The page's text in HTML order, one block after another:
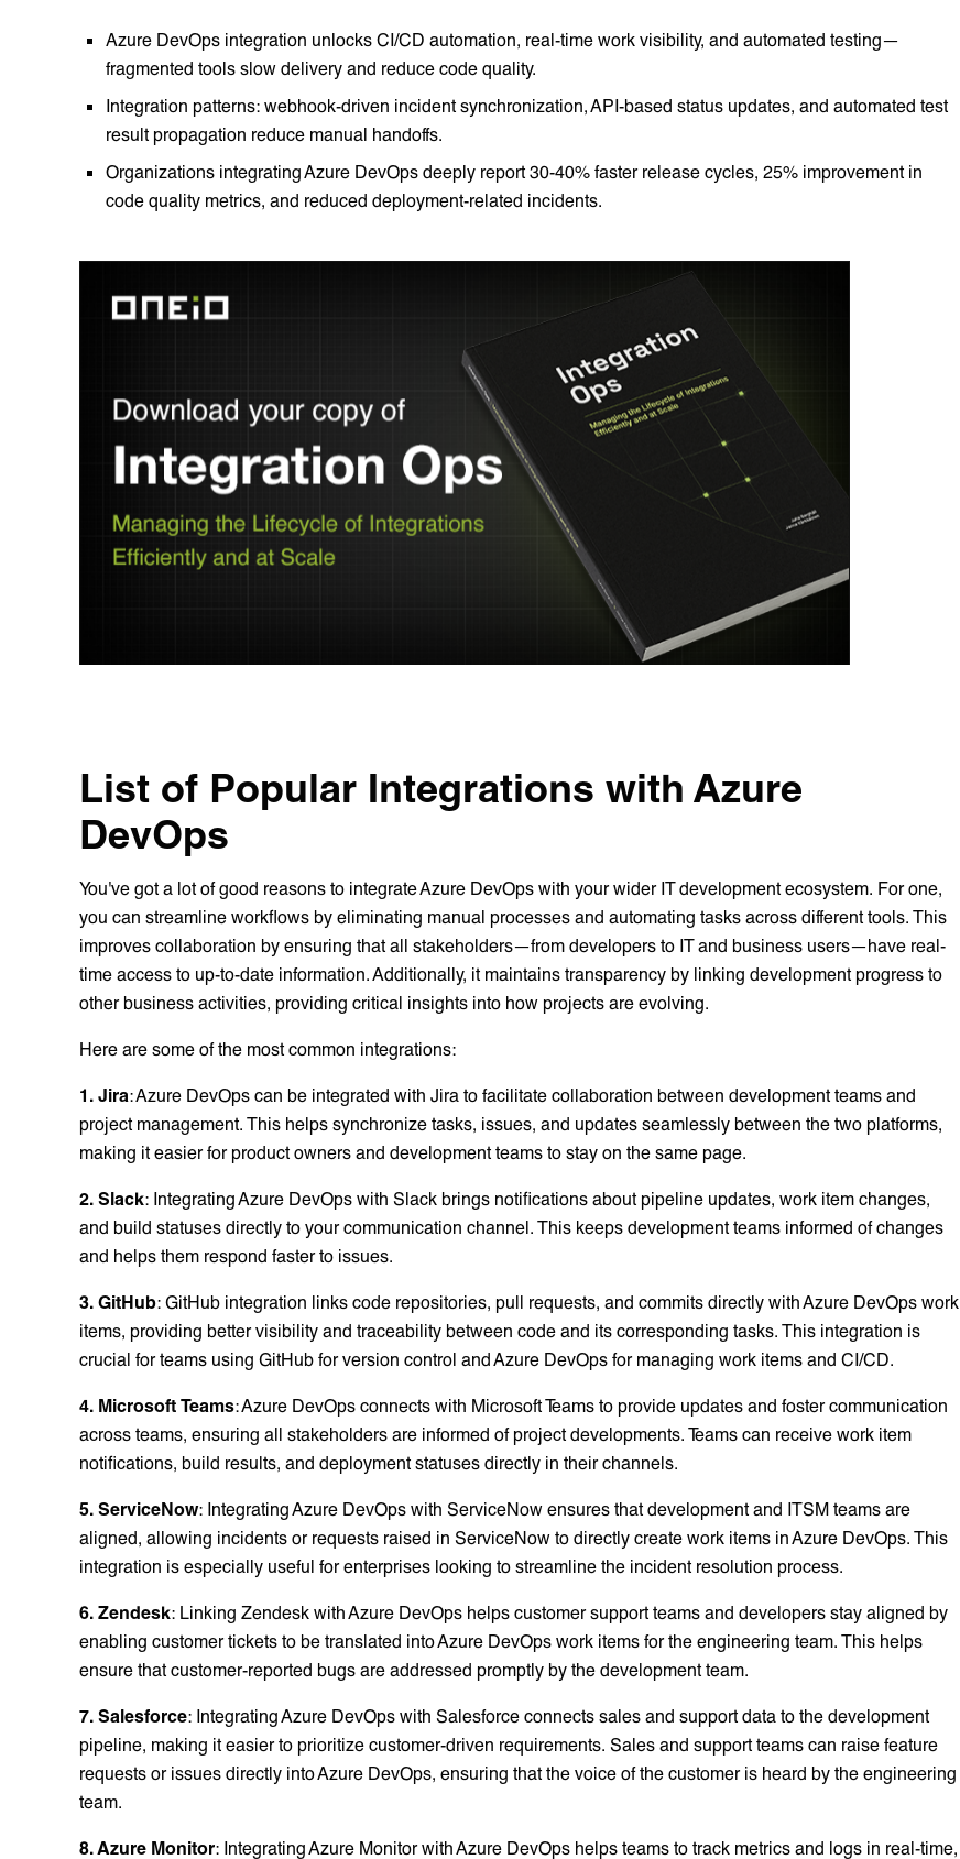
Azure DevOps integration unlocks CI/CD automation, real-time work visibility, and automated testing—
fragmented tools slow delivery and reduce code quality.
Integration patterns: webhook-driven incident synchronization, API-based status updates, and automated test
result propagation reduce manual handoffs.
Organizations integrating Azure DevOps deeply report 30-40% faster release cycles, 25% improvement in
code quality metrics, and reduced deployment-related incidents.
List of Popular Integrations with Azure
DevOps
You've got a lot of good reasons to integrate Azure DevOps with your wider IT development ecosystem. For one,
you can streamline workflows by eliminating manual processes and automating tasks across different tools. This
improves collaboration by ensuring that all stakeholders—from developers to IT and business users—have real-
time access to up-to-date information. Additionally, it maintains transparency by linking development progress to
other business activities, providing critical insights into how projects are evolving.
Here are some of the most common integrations:
1. Jira: Azure DevOps can be integrated with Jira to facilitate collaboration between development teams and
project management. This helps synchronize tasks, issues, and updates seamlessly between the two platforms,
making it easier for product owners and development teams to stay on the same page.
2. Slack: Integrating Azure DevOps with Slack brings notifications about pipeline updates, work item changes,
and build statuses directly to your communication channel. This keeps development teams informed of changes
and helps them respond faster to issues.
3. GitHub: GitHub integration links code repositories, pull requests, and commits directly with Azure DevOps work
items, providing better visibility and traceability between code and its corresponding tasks. This integration is
crucial for teams using GitHub for version control and Azure DevOps for managing work items and CI/CD.
4. Microsoft Teams: Azure DevOps connects with Microsoft Teams to provide updates and foster communication
across teams, ensuring all stakeholders are informed of project developments. Teams can receive work item
notifications, build results, and deployment statuses directly in their channels.
5. ServiceNow: Integrating Azure DevOps with ServiceNow ensures that development and ITSM teams are
aligned, allowing incidents or requests raised in ServiceNow to directly create work items in Azure DevOps. This
integration is especially useful for enterprises looking to streamline the incident resolution process.
6. Zendesk: Linking Zendesk with Azure DevOps helps customer support teams and developers stay aligned by
enabling customer tickets to be translated into Azure DevOps work items for the engineering team. This helps
ensure that customer-reported bugs are addressed promptly by the development team.
7. Salesforce: Integrating Azure DevOps with Salesforce connects sales and support data to the development
pipeline, making it easier to prioritize customer-driven requirements. Sales and support teams can raise feature
requests or issues directly into Azure DevOps, ensuring that the voice of the customer is heard by the engineering
team.
8. Azure Monitor: Integrating Azure Monitor with Azure DevOps helps teams to track metrics and logs in real-time,